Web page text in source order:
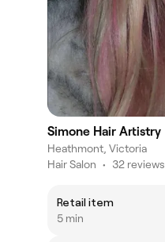
Simone Hair Artistry
Heathmont, Victoria
Hair Salon • 32 reviews
Retail item
5 min